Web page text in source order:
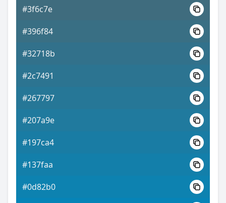
#3f6c7e
#396f84
#32718b
#2c7491
#267797
#207a9e
#197ca4
#137faa
#0d82b0